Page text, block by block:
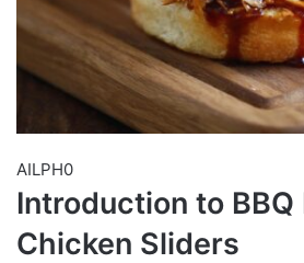
AILPH0
Introduction to BBQ
Chicken Sliders